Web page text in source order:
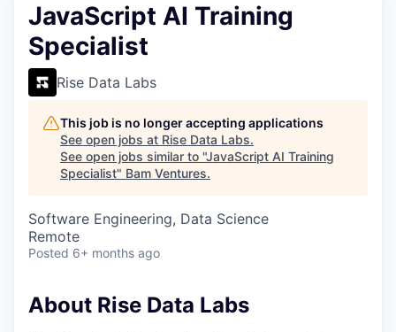
JavaScript AI Training
Specialist
Rise Data Labs
This job is no longer accepting applications
See open jobs at Rise Data Labs.
See open jobs similar to "JavaScript AI Training
Specialist" Bam Ventures.
Software Engineering, Data Science
Remote
Posted 6+ months ago
About Rise Data Labs